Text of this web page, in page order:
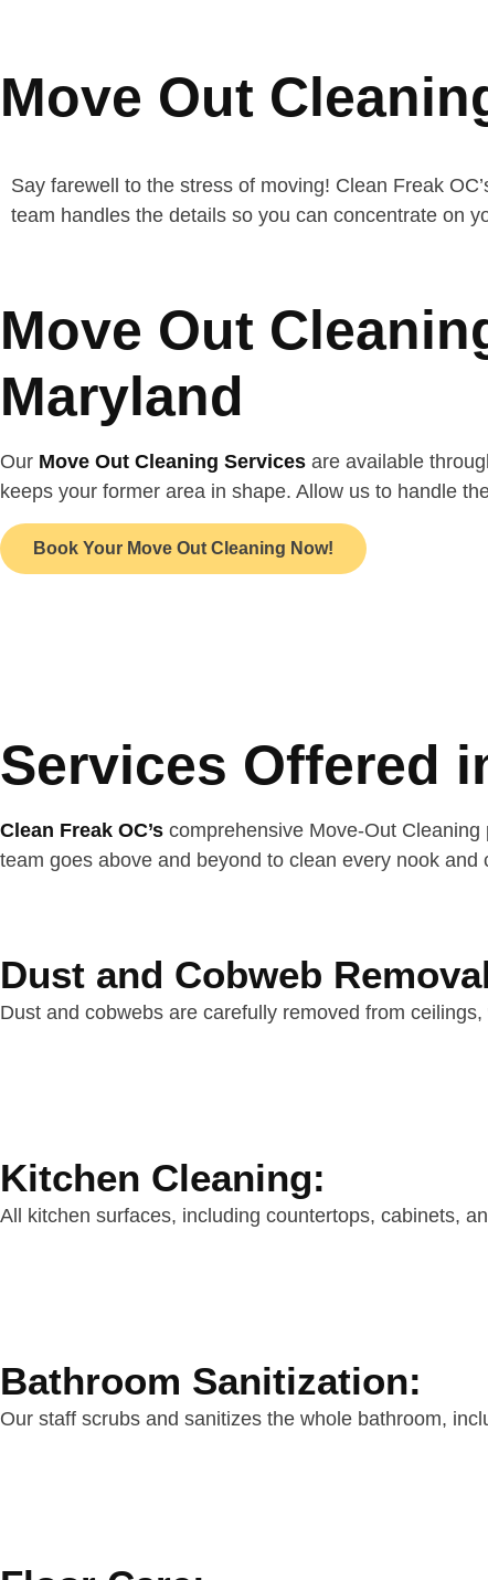
Move Out
Say farewell to the stress of moving! Clean Freak
team handles the details so you can concentrate on
Move Out
Maryland
Our Move Out Cleaning Services are available
keeps your former area in shape. Allow us to handle
Book Your Move Out Cleaning Now!
Services Offered
Clean Freak OC’s comprehensive Move-Out
team goes above and beyond to clean every nook
Dust and Cobweb
Dust and cobwebs are carefully removed from ceilings,
Kitchen Cleaning:
All kitchen surfaces, including countertops, cabinets,
Bathroom Sanitization:
Our staff scrubs and sanitizes the whole bathroom,